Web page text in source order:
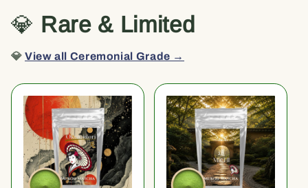
💎 Rare & Limited
💎View all Ceremonial Grade →